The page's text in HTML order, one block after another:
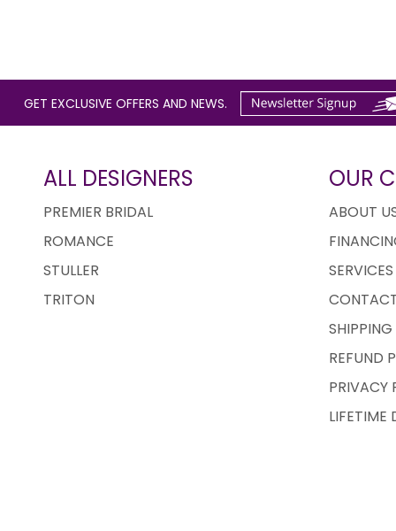
GET EXCLUSIVE OFFERS AND NEWS.
ALL DESIGNERS
PREMIER BRIDAL
ROMANCE
STULLER
TRITON
OUR
ABOUT
SERVICES
REFUND
PRIVACY
LIFETIME